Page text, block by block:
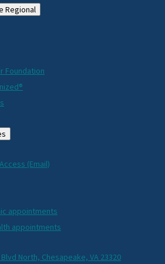
Regional
Foundation
(Email)
appointments
appointments
North, Chesapeake, VA 23320